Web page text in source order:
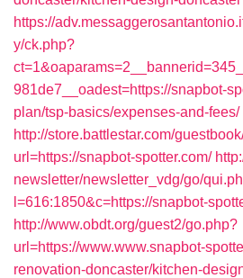
https://
y/ck.php?
981de7__oadest=https://snapbot-
plan/tsp-basics/expenses-and-fees/
http://store.battlestar.com/
url=https://snapbot-spotter.com/
newsletter/newsletter_vdg/go/
l=616:1850&c=https://snapbot-
http://www.obdt.org/guest2/go.php?
url=https://www.www.snapbot-
renovation-doncaster/kitchen-